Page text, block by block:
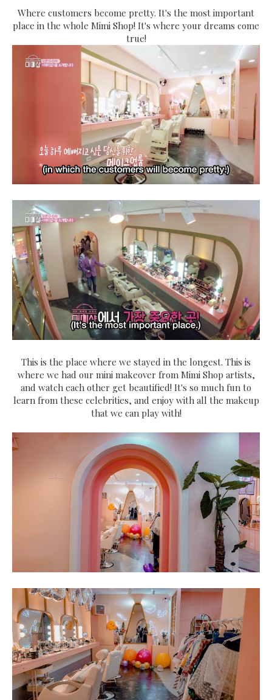
Where customers become pretty. It's the most important
place in the whole Mimi Shop! It's where your dreams come
true!
This is the place where we stayed in the longest. This is
where we had our mini makeover from Mimi Shop artists,
and watch each other get beautified! It's so much fun to
learn from these celebrities, and enjoy with all the makeup
that we can play with!